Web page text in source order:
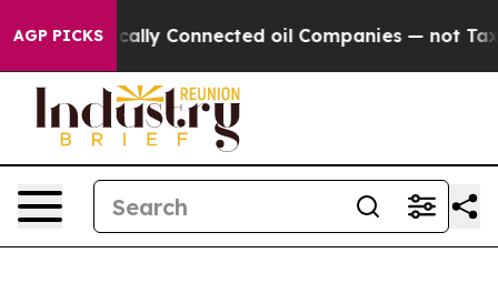
AGP PICKSConnected oil Companies — not Taxpayers —